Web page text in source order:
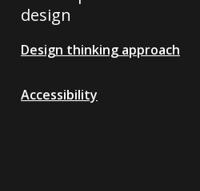
s
i
l
design
Design thinking approach
Accessibility